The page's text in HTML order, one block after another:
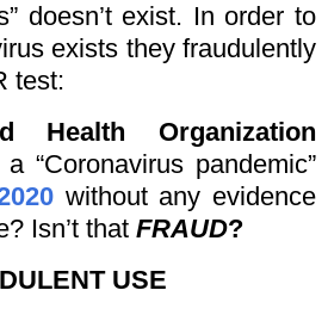
doesn’t exist. In order to
exists they fraudulently
test:
Health Organization
“Coronavirus pandemic”
without any evidence
Isn’t that FRAUD?
USE